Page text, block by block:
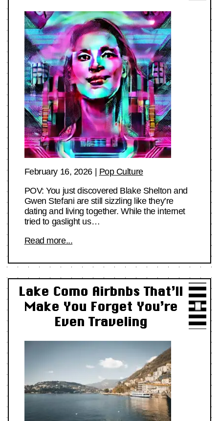
February 16, 2026| Pop Culture
POV: You just discovered Blake Shelton and
Gwen Stefani are still sizzling like they’re
dating and living together. While the internet
tried to gaslight us…
Read more...
Lake Como Airbnbs That’ll
Make You Forget You’re
Even Traveling